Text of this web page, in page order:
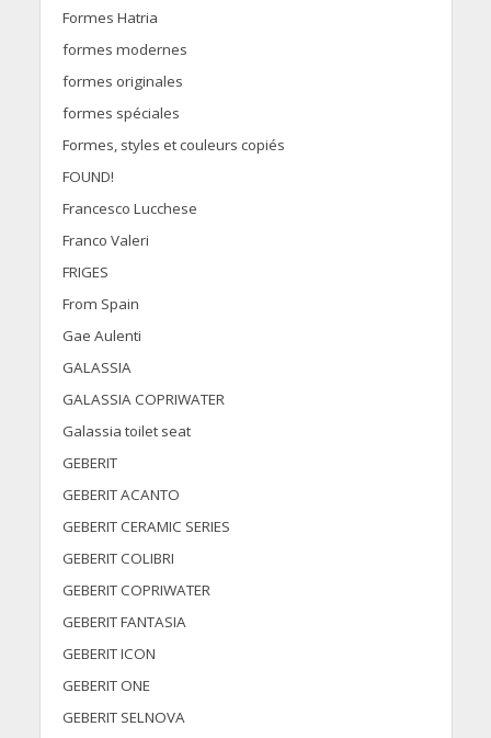
Formes Hatria
formes modernes
formes originales
formes spéciales
Formes, styles et couleurs copiés
FOUND!
Francesco Lucchese
Franco Valeri
FRIGES
From Spain
Gae Aulenti
GALASSIA
GALASSIA COPRIWATER
Galassia toilet seat
GEBERIT
GEBERIT ACANTO
GEBERIT CERAMIC SERIES
GEBERIT COLIBRI
GEBERIT COPRIWATER
GEBERIT FANTASIA
GEBERIT ICON
GEBERIT ONE
GEBERIT SELNOVA